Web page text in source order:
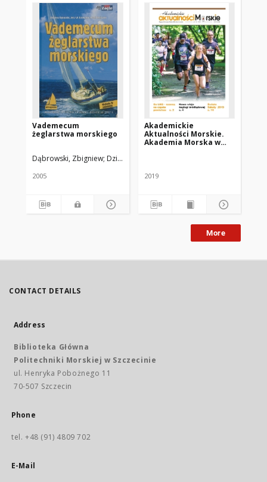
Vademecum
żeglarstwa morskiego
Dąbrowski, Zbigniew Dziewulski, Jerzy W.
2005
Akademickie
Aktualności Morskie.
Akademia Morska w
2019
More
CONTACT DETAILS
Address
Biblioteka Główna
Politechniki Morskiej w Szczecinie
ul. Henryka Pobożnego 11
70-507 Szczecin
Phone
tel. +48 (91) 4809 702
E-Mail